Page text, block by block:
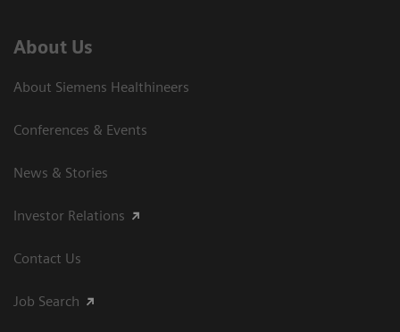
About Us
About Siemens Healthineers
Conferences & Events
News & Stories
Investor Relations
Contact Us
Job Search